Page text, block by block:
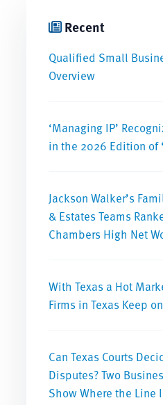
Recent
Qualified Small
Overview
‘Managing IP’
in the 2026 Edition of
Jackson Walker’s
& Estates Teams
Chambers High Net
With Texas a Hot
Firms in Texas Keep
Can Texas Courts
Disputes? Two
Show Where the Line